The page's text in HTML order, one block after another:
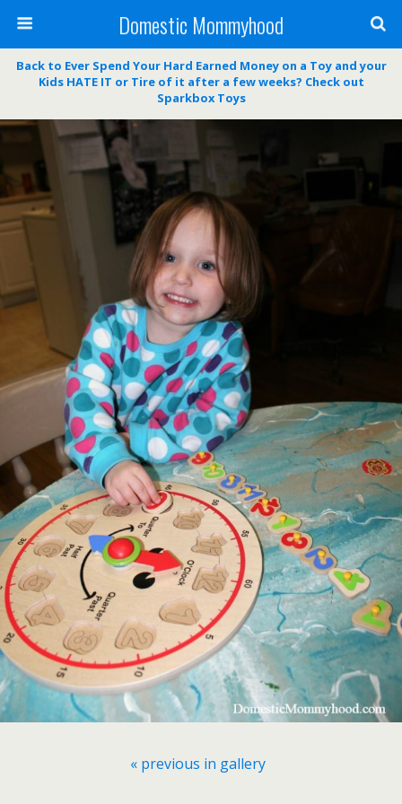
Domestic Mommyhood
Back to Ever Spend Your Hard Earned Money on a Toy and your
Kids HATE IT or Tire of it after a few weeks? Check out
Sparkbox Toys
« previous in gallery